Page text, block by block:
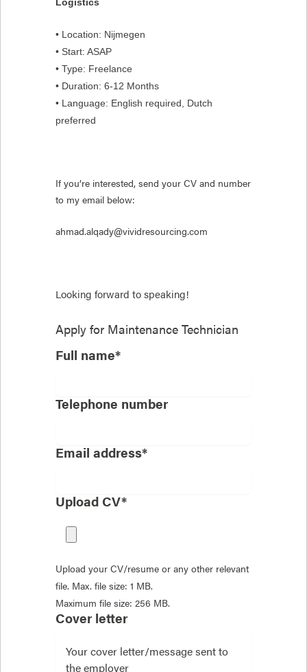
• Location: Nijmegen
• Start: ASAP
• Type: Freelance
• Duration: 6-12 Months
• Language: English required, Dutch
preferred
If you’re interested, send your CV and number
to my email below:
ahmad.alqady@vividresourcing.com
Looking forward to speaking!
Apply for Maintenance Technician
Full name*
Telephone number
Email address*
Upload CV*
Upload your CV/resume or any other relevant
file. Max. file size: 1 MB.
Maximum file size: 256 MB.
Cover letter